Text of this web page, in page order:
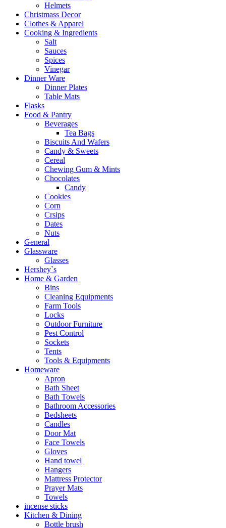
Helmets
Christmass Decor
Clothes & Apparel
Cooking & Ingredients
Salt
Sauces
Spices
Vinegar
Dinner Ware
Dinner Plates
Table Mats
Flasks
Food & Pantry
Beverages
Tea Bags
Biscuits And Wafers
Candy & Sweets
Cereal
Chewing Gum & Mints
Chocolates
Candy
Cookies
Corn
Crsips
Dates
Nuts
General
Glassware
Glasses
Hershey`s
Home & Garden
Bins
Cleaning Equipments
Farm Tools
Locks
Outdoor Furniture
Pest Control
Sockets
Tents
Tools & Equipments
Homeware
Apron
Bath Sheet
Bath Towels
Bathroom Accessories
Bedsheets
Candles
Door Mat
Face Towels
Gloves
Hand towel
Hangers
Mattress Protector
Prayer Mats
Towels
incense sticks
Kitchen & Dining
Bottle brush